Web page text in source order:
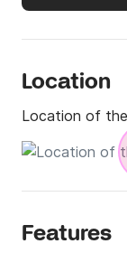
Location
Location of
Features